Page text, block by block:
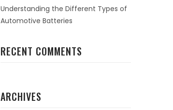
Understanding the Different Types of
Automotive Batteries
RECENT COMMENTS
ARCHIVES